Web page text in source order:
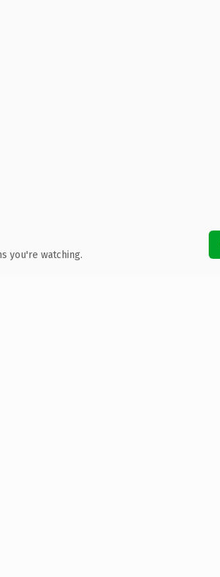
you're watching.